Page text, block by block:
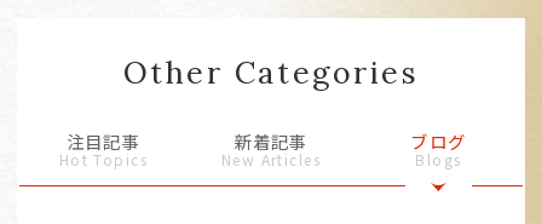
Other Categories
注目記事
Hot Topics
新着記事
New Articles
ブログ
Blogs